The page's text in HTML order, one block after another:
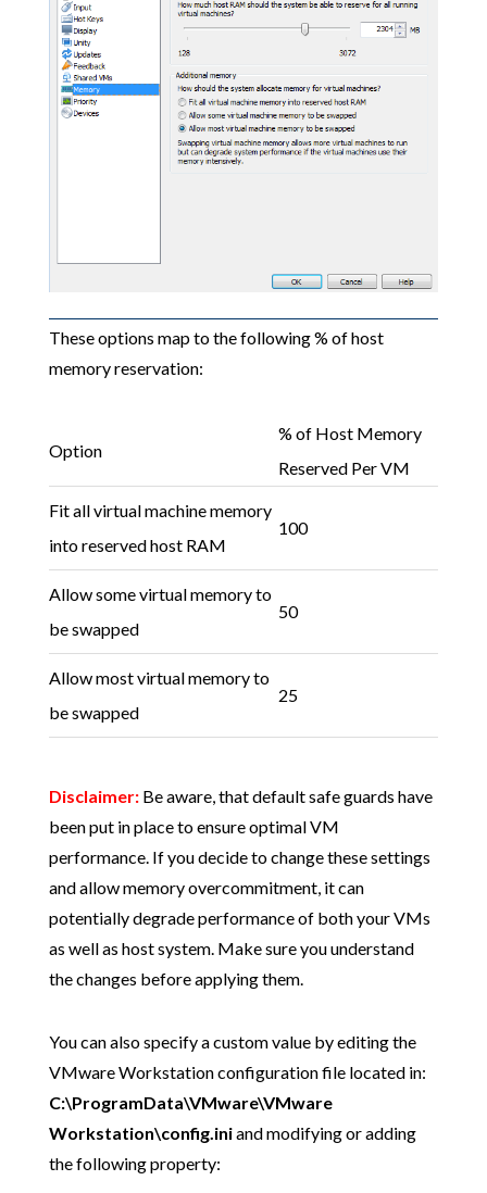
These options map to the following % of host
memory reservation:
Option
% of Host Memory
Reserved Per VM
Fit all virtual machine memory
into reserved host RAM
100
Allow some virtual memory to
be swapped
50
Allow most virtual memory to
be swapped
25
Disclaimer:Be aware, that default safe guards have
been put in place to ensure optimal VM
performance. If you decide to change these settings
and allow memory overcommitment, it can
potentially degrade performance of both your VMs
as well as host system. Make sure you understand
the changes before applying them.
You can also specify a custom value by editing the
VMware Workstation configuration file located in:
C:\ProgramData\VMware\VMware
Workstation\config.iniand modifying or adding
the following property: